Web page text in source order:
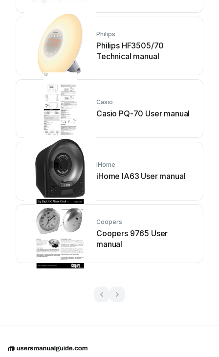
Philips
Philips HF3505/70
Technical manual
Casio
Casio PQ-70 User manual
iHome
iHome IA63 User manual
Coopers
Coopers 9765 User
manual